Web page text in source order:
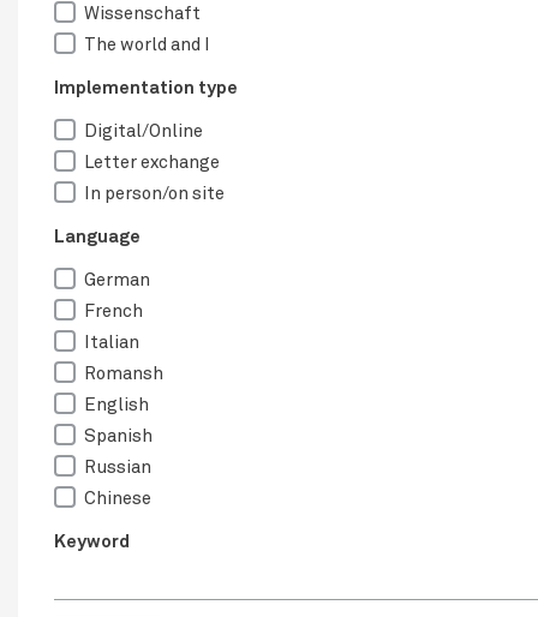
Wissenschaft
The world and I
Implementation type
Digital/Online
Letter exchange
In person/on site
Language
German
French
Italian
Romansh
English
Spanish
Russian
Chinese
Keyword